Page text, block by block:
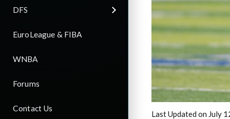
DFS
EuroLeague & FIBA
WNBA
Forums
Contact Us
Last Updated on July